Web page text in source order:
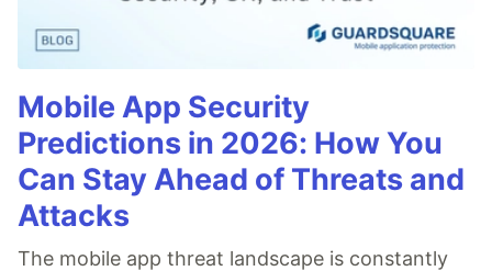
Mobile App Security
Predictions in 2026: How You
Can Stay Ahead of Threats and
Attacks
The mobile app threat landscape is constantly